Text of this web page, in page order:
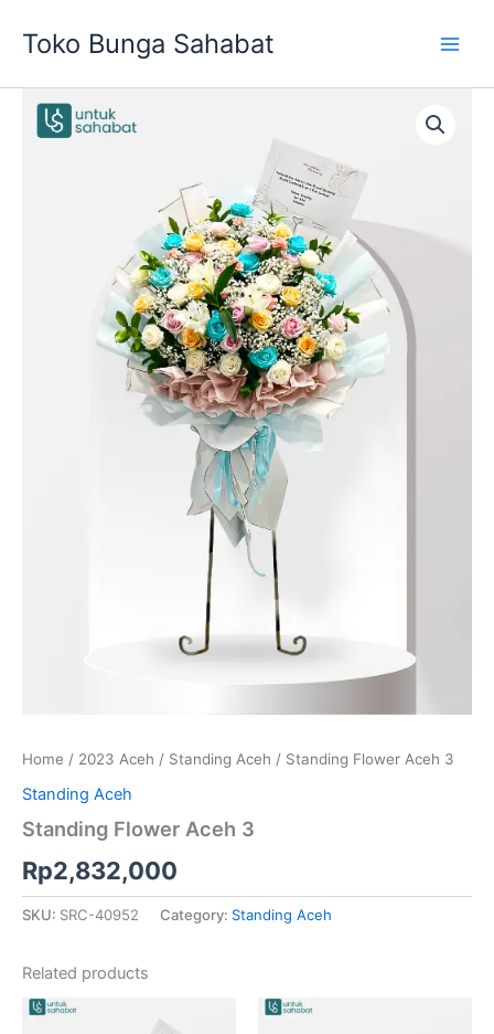
Toko Bunga Sahabat
Home / 2023 Aceh / Standing Aceh / Standing Flower Aceh 3
Standing Aceh
Standing Flower Aceh 3
Rp2,832,000
SKU: SRC-40952 Category: Standing Aceh
Related products